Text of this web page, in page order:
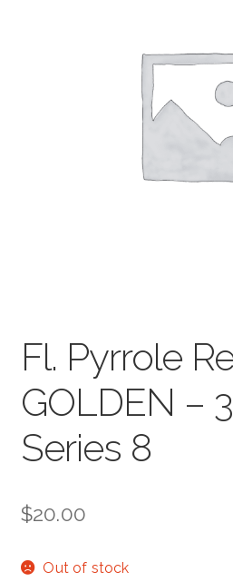
Mediums & All Accessories
Gift Certificates & Gift Ideas
Fl. Pyrrole
GOLDEN –
Series 8
$20.00
Out of stock